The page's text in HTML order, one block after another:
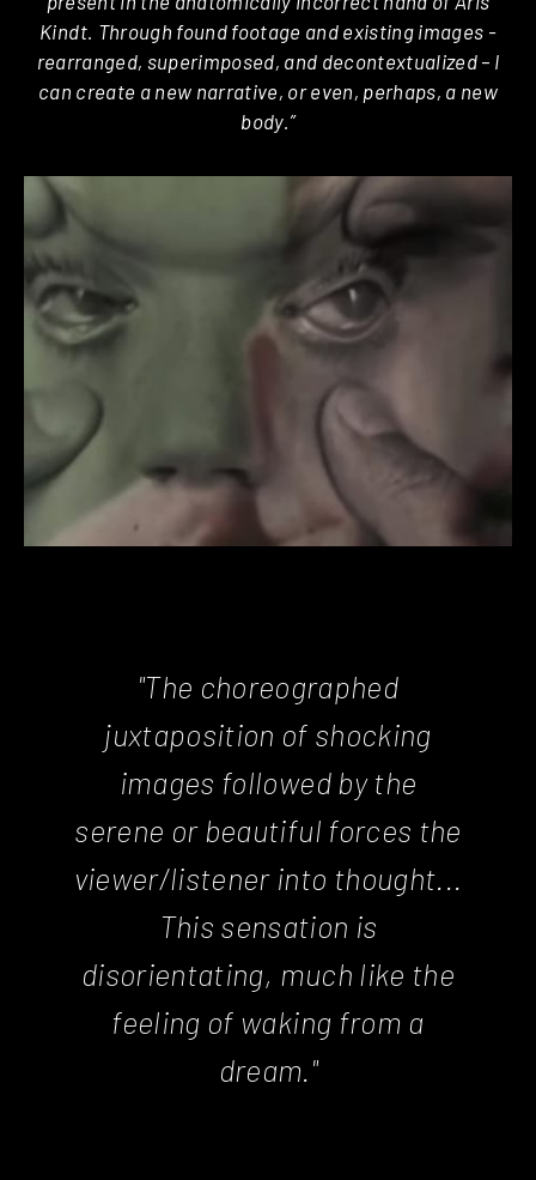
Kindt. Through found footage and existing images ­
rearranged, superimposed, and de­contextualized – I
can create a new narrative, or even, perhaps, a new
body.”
"The choreographed
juxtaposition of shocking
images followed by the
serene or beautiful forces the
viewer/listener into thought...
This sensation is
disorientating, much like the
feeling of waking from a
dream."